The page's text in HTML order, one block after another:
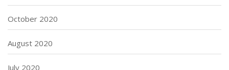
October 2020
August 2020
July 2020